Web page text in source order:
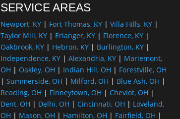
SERVICE AREAS
Newport, KY| Fort Thomas, KY| Villa Hills, KY|
Taylor Mill, KY| Erlanger, KY| Florence, KY|
Oakbrook, KY| Hebron, KY| Burlington, KY|
Independence, KY| Alexandria, KY| Mariemont,
OH | Oakley, OH | Indian Hill, OH | Forestville, OH
| Summerside, OH | Milford, OH | Blue Ash, OH |
Reading, OH | Finneytown, OH | Cheviot, OH |
Dent, OH | Delhi, OH | Cincinnati, OH | Loveland,
OH | Mason, OH | Hamilton, OH | Fairfield, OH |